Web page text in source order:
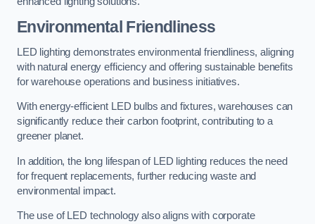
Environmental Friendliness
LED lighting demonstrates environmental friendliness, aligning
with natural energy efficiency and offering sustainable benefits
for warehouse operations and business initiatives.
With energy-efficient LED bulbs and fixtures, warehouses can
significantly reduce their carbon footprint, contributing to a
greener planet.
In addition, the long lifespan of LED lighting reduces the need
for frequent replacements, further reducing waste and
environmental impact.
The use of LED technology also aligns with corporate